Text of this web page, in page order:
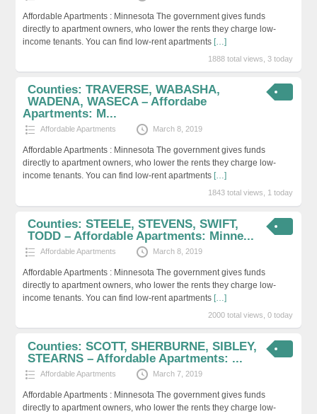
Affordable Apartments : Minnesota The government gives funds
directly to apartment owners, who lower the rents they charge low-
income tenants. You can find low-rent apartments […]
1888 total views, 3 today
Counties: TRAVERSE, WABASHA,
WADENA, WASECA – Affordabe
Apartments: M...
Affordable Apartments March 8, 2019
Affordable Apartments : Minnesota The government gives funds
directly to apartment owners, who lower the rents they charge low-
income tenants. You can find low-rent apartments […]
1843 total views, 1 today
Counties: STEELE, STEVENS, SWIFT,
TODD – Affordable Apartments: Minne...
Affordable Apartments March 8, 2019
Affordable Apartments : Minnesota The government gives funds
directly to apartment owners, who lower the rents they charge low-
income tenants. You can find low-rent apartments […]
2000 total views, 0 today
Counties: SCOTT, SHERBURNE, SIBLEY,
STEARNS – Affordable Apartments: ...
Affordable Apartments March 7, 2019
Affordable Apartments : Minnesota The government gives funds
directly to apartment owners, who lower the rents they charge low-